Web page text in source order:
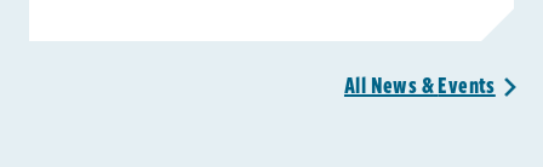
All News &Events >